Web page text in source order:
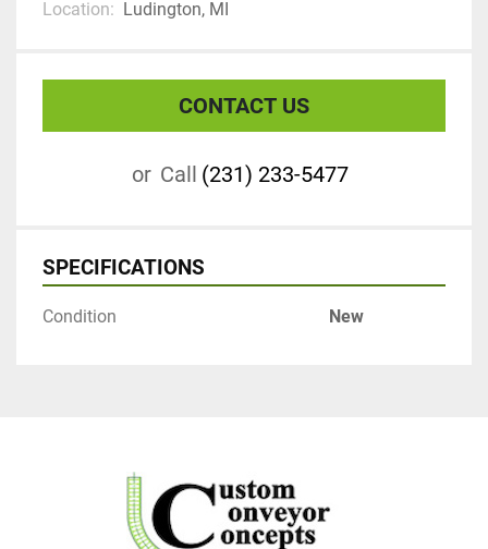
Location: Ludington, MI
CONTACT US
or Call (231) 233-5477
SPECIFICATIONS
Condition New